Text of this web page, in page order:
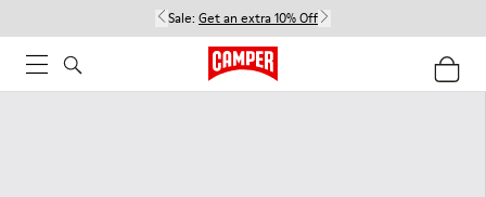
Sale: Get an extra 10% Off